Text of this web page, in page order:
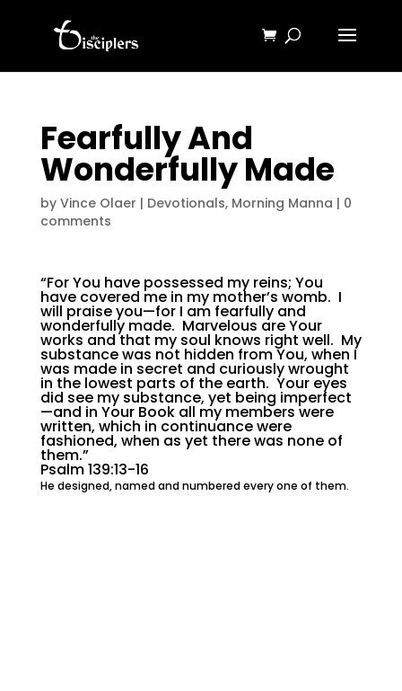
Fearfully And
Wonderfully Made
by Vince Olaer | Devotionals, Morning Manna | 0
comments
“For You have possessed my reins; You
have covered me in my mother’s womb. I
will praise you—for I am fearfully and
wonderfully made. Marvelous are Your
works and that my soul knows right well. My
substance was not hidden from You, when I
was made in secret and curiously wrought
in the lowest parts of the earth. Your eyes
did see my substance, yet being imperfect
—and in Your Book all my members were
written, which in continuance were
fashioned, when as yet there was none of
them.”
Psalm 139:13-16
He designed, named and numbered every one of them.